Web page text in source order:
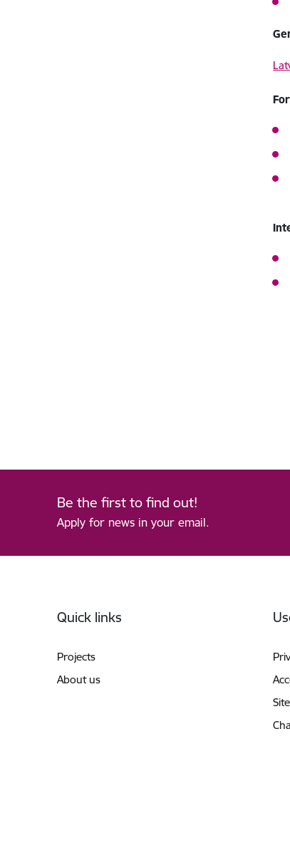
Be the first to find out!
Apply for news in your email.
Quick links
Projects
About us